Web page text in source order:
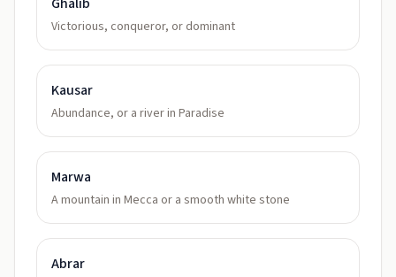
Victorious, conqueror, or dominant
Kausar
Abundance, or a river in Paradise
Marwa
A mountain in Mecca or a smooth white stone
Abrar